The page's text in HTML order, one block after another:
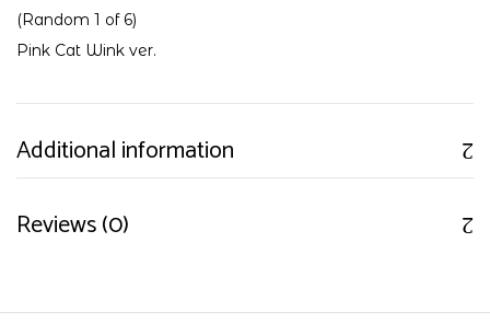
(Random 1 of 6)
Pink Cat Wink ver.
Additional information
Reviews (0)